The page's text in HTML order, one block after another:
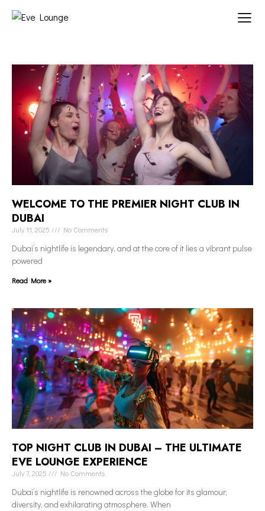
WELCOME TO THE PREMIER NIGHT CLUB IN
DUBAI
July 11, 2025 No Comments
Dubai’s nightlife is legendary, and at the core of it lies a vibrant pulse
powered
Read More »
TOP NIGHT CLUB IN DUBAI – THE ULTIMATE
EVE LOUNGE EXPERIENCE
July 7, 2025 No Comments
Dubai’s nightlife is renowned across the globe for its glamour,
diversity, and exhilarating atmosphere. When